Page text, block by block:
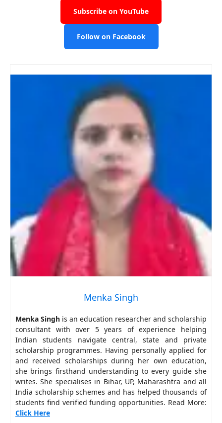
Subscribe on YouTube
Follow on Facebook
Menka Singh
Menka Singh is an education researcher and scholarship
consultant with over 5 years of experience helping
Indian students navigate central, state and private
scholarship programmes. Having personally applied for
and received scholarships during her own education,
she brings firsthand understanding to every guide she
writes. She specialises in Bihar, UP, Maharashtra and all
India scholarship schemes and has helped thousands of
students find verified funding opportunities. Read More:
Click Here